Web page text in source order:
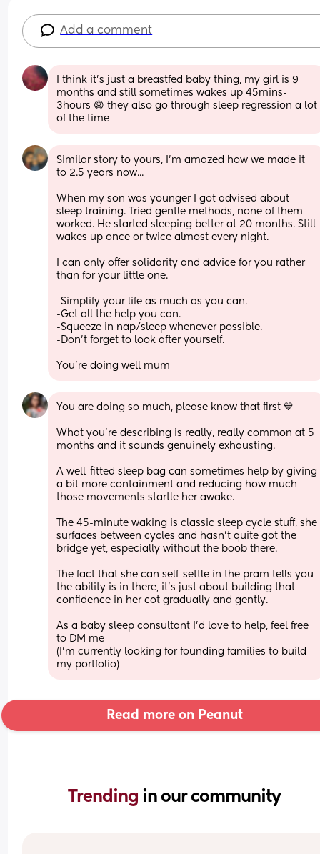
Add a comment
I think it’s just a breastfed baby thing, my girl is 9
months and still sometimes wakes up 45mins-
3hours 😩 they also go through sleep regression a lot
of the time
Similar story to yours, I'm amazed how we made it
to 2.5 years now...
When my son was younger I got advised about
sleep training. Tried gentle methods, none of them
worked. He started sleeping better at 20 months. Still
wakes up once or twice almost every night.
I can only offer solidarity and advice for you rather
than for your little one.
-Simplify your life as much as you can.
-Get all the help you can.
-Squeeze in nap/sleep whenever possible.
-Don't forget to look after yourself.
You're doing well mum
You are doing so much, please know that first 💙
What you’re describing is really, really common at 5
months and it sounds genuinely exhausting.
A well-fitted sleep bag can sometimes help by giving
a bit more containment and reducing how much
those movements startle her awake.
The 45-minute waking is classic sleep cycle stuff, she
surfaces between cycles and hasn’t quite got the
bridge yet, especially without the boob there.
The fact that she can self-settle in the pram tells you
the ability is in there, it’s just about building that
confidence in her cot gradually and gently.
As a baby sleep consultant I’d love to help, feel free
to DM me
(I’m currently looking for founding families to build
my portfolio)
Read more on Peanut
Trending in our community